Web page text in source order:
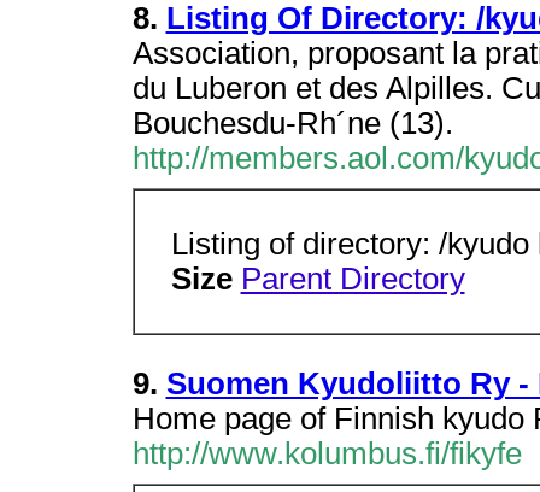
8. Listing Of Directory: /
Association, proposant la
du Luberon et des Alpilles.
Bouchesdu-Rh´ne (13).
http://members.aol.com/
Listing of directory: /
Size Parent Directory
9. Suomen Kyudoliitto Ry
Home page of Finnish kyudo
http://www.kolumbus.fi/fikyfe